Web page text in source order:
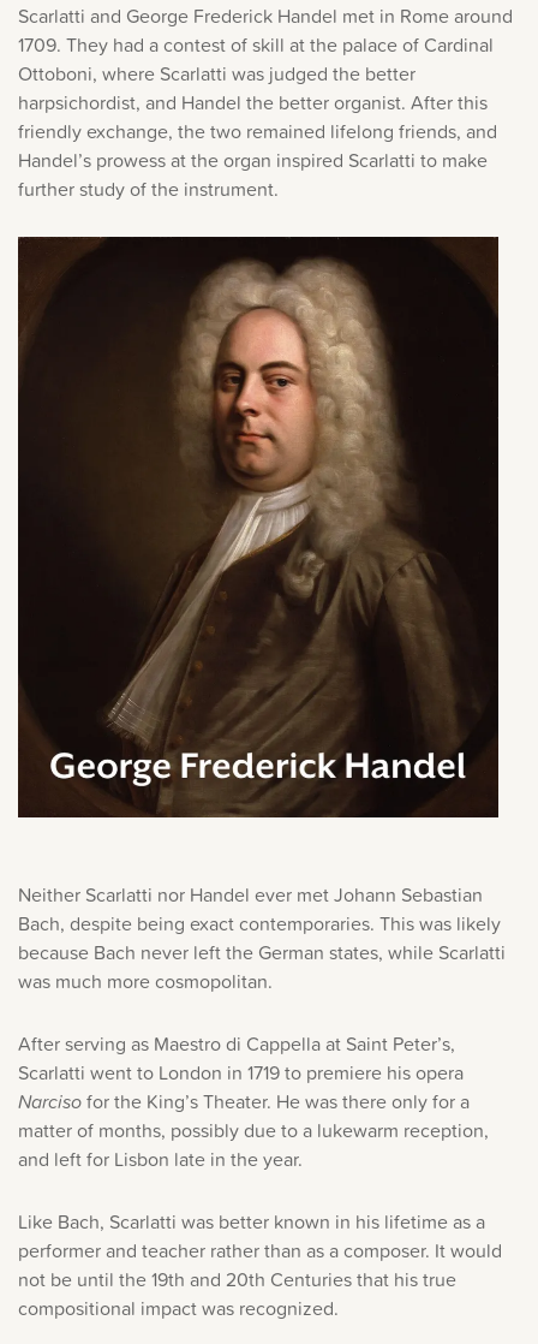
Scarlatti and George Frederick Handel met in Rome around
1709. They had a contest of skill at the palace of Cardinal
Ottoboni, where Scarlatti was judged the better
harpsichordist, and Handel the better organist. After this
friendly exchange, the two remained lifelong friends, and
Handel’s prowess at the organ inspired Scarlatti to make
further study of the instrument.
Neither Scarlatti nor Handel ever met Johann Sebastian
Bach, despite being exact contemporaries. This was likely
because Bach never left the German states, while Scarlatti
was much more cosmopolitan.
After serving as Maestro di Cappella at Saint Peter’s,
Scarlatti went to London in 1719 to premiere his opera
Narcisofor the King’s Theater. He was there only for a
matter of months, possibly due to a lukewarm reception,
and left for Lisbon late in the year.
Like Bach, Scarlatti was better known in his lifetime as a
performer and teacher rather than as a composer. It would
not be until the 19th and 20th Centuries that his true
compositional impact was recognized.